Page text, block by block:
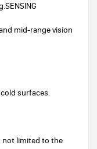
mid-range vision
surfaces.
not limited to the